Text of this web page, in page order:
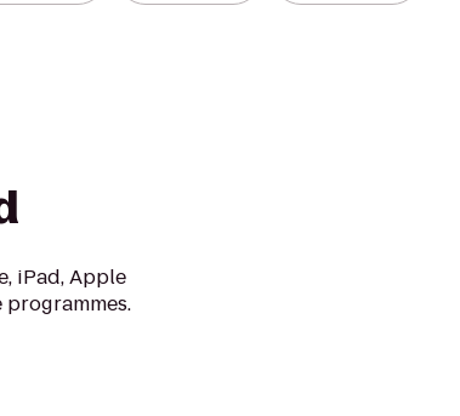
iPad, Apple